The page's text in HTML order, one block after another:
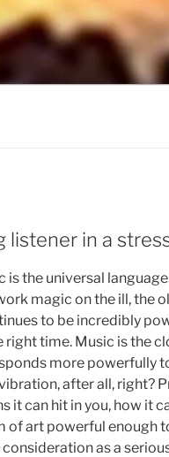
listener in a
the universal
magic on the ill, the
to be incredibly
right time. Music is the
more powerfully
after all, right?
it can hit in you, how it
of art powerful enough
as a